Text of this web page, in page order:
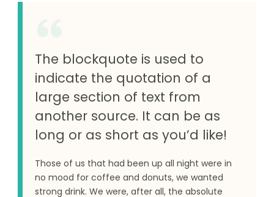
The blockquote is used to
indicate the quotation of a
large section of text from
another source. It can be as
long or as short as you’d like!
Those of us that had been up all night were in
no mood for coffee and donuts, we wanted
strong drink. We were, after all, the absolute